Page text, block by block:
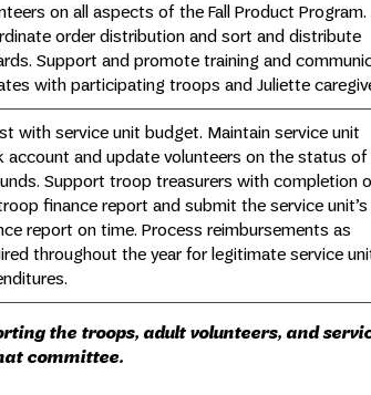
on all aspects of the Fall Product Program.
order distribution and sort and distribute
Support and promote training and
with participating troops and Juliette
with service unit budget. Maintain service unit
account and update volunteers on the status
Support troop treasurers with completion
finance report and submit the service unit’s
report on time. Process reimbursements as
throughout the year for legitimate service
the troops, adult volunteers, and
committee.